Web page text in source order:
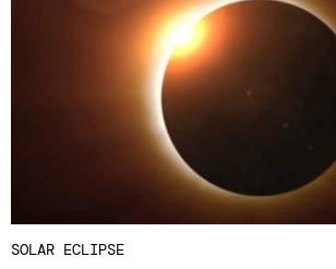
SOLAR ECLIPSE